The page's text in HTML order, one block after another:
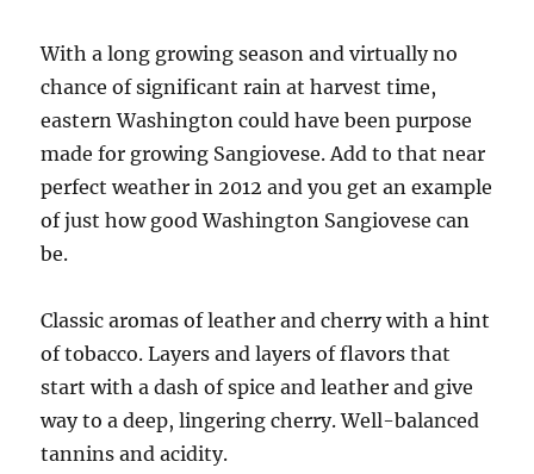
With a long growing season and virtually no
chance of significant rain at harvest time,
eastern Washington could have been purpose
made for growing Sangiovese. Add to that near
perfect weather in 2012 and you get an example
of just how good Washington Sangiovese can
be.
Classic aromas of leather and cherry with a hint
of tobacco. Layers and layers of flavors that
start with a dash of spice and leather and give
way to a deep, lingering cherry. Well-balanced
tannins and acidity.